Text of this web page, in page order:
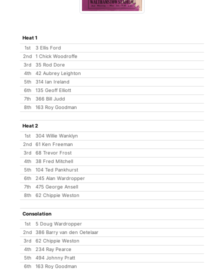
Heat 1
1st
3 Ellis Ford
2nd
1 Chick Woodroffe
3rd
35 Rod Dore
4th
42 Aubrey Leighton
5th
314 Ian Ireland
6th
135 Geoff Elliott
7th
366 Bill Judd
8th
163 Roy Goodman
Heat 2
1st
304 Willie Wanklyn
2nd
61 Ken Freeman
3rd
68 Trevor Frost
4th
38 Fred Mitchell
5th
104 Ted Pankhurst
6th
245 Alan Wardropper
7th
475 George Ansell
8th
62 Chippie Weston
Consolation
1st
5 Doug Wardropper
2nd
386 Barry van den Oetelaar
3rd
62 Chippie Weston
4th
234 Ray Pearce
5th
494 Johnny Pratt
6th
163 Roy Goodman